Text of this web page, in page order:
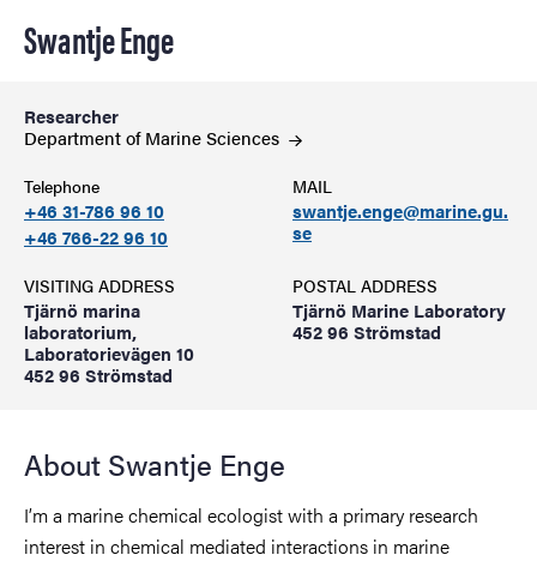
Swantje Enge
Researcher
Department of MarineSciences
Telephone
+46 31-786 96 10
+46 766-22 96 10
MAIL
swantje.enge@marine.gu.
se
VISITING ADDRESS
Tjärnö marina
laboratorium,
Laboratorievägen 10
452 96 Strömstad
POSTAL ADDRESS
Tjärnö Marine Laboratory
452 96 Strömstad
About Swantje Enge
I’m a marine chemical ecologist with a primary research
interest in chemical mediated interactions in marine